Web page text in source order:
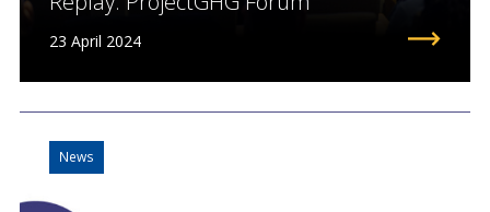
23 April 2024
News